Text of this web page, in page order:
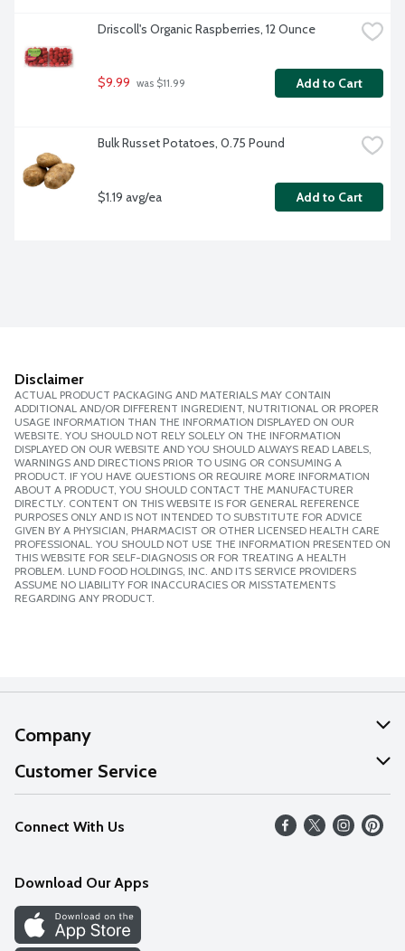
Driscoll's Organic Raspberries, 12 Ounce
$9.99 was $11.99 Add to Cart
Bulk Russet Potatoes, 0.75 Pound
$1.19 avg/ea Add to Cart
Disclaimer
ACTUAL PRODUCT PACKAGING AND MATERIALS MAY CONTAIN
ADDITIONAL AND/OR DIFFERENT INGREDIENT, NUTRITIONAL OR PROPER
USAGE INFORMATION THAN THE INFORMATION DISPLAYED ON OUR
WEBSITE. YOU SHOULD NOT RELY SOLELY ON THE INFORMATION
DISPLAYED ON OUR WEBSITE AND YOU SHOULD ALWAYS READ LABELS,
WARNINGS AND DIRECTIONS PRIOR TO USING OR CONSUMING A
PRODUCT. IF YOU HAVE QUESTIONS OR REQUIRE MORE INFORMATION
ABOUT A PRODUCT, YOU SHOULD CONTACT THE MANUFACTURER
DIRECTLY. CONTENT ON THIS WEBSITE IS FOR GENERAL REFERENCE
PURPOSES ONLY AND IS NOT INTENDED TO SUBSTITUTE FOR ADVICE
GIVEN BY A PHYSICIAN, PHARMACIST OR OTHER LICENSED HEALTH CARE
PROFESSIONAL. YOU SHOULD NOT USE THE INFORMATION PRESENTED ON
THIS WEBSITE FOR SELF-DIAGNOSIS OR FOR TREATING A HEALTH
PROBLEM. LUND FOOD HOLDINGS, INC. AND ITS SERVICE PROVIDERS
ASSUME NO LIABILITY FOR INACCURACIES OR MISSTATEMENTS
REGARDING ANY PRODUCT.
Company
About Us
Our Values
Careers
Discover
Find a Store
Customer Service
Help
FAQs
Connect With Us
Download Our Apps